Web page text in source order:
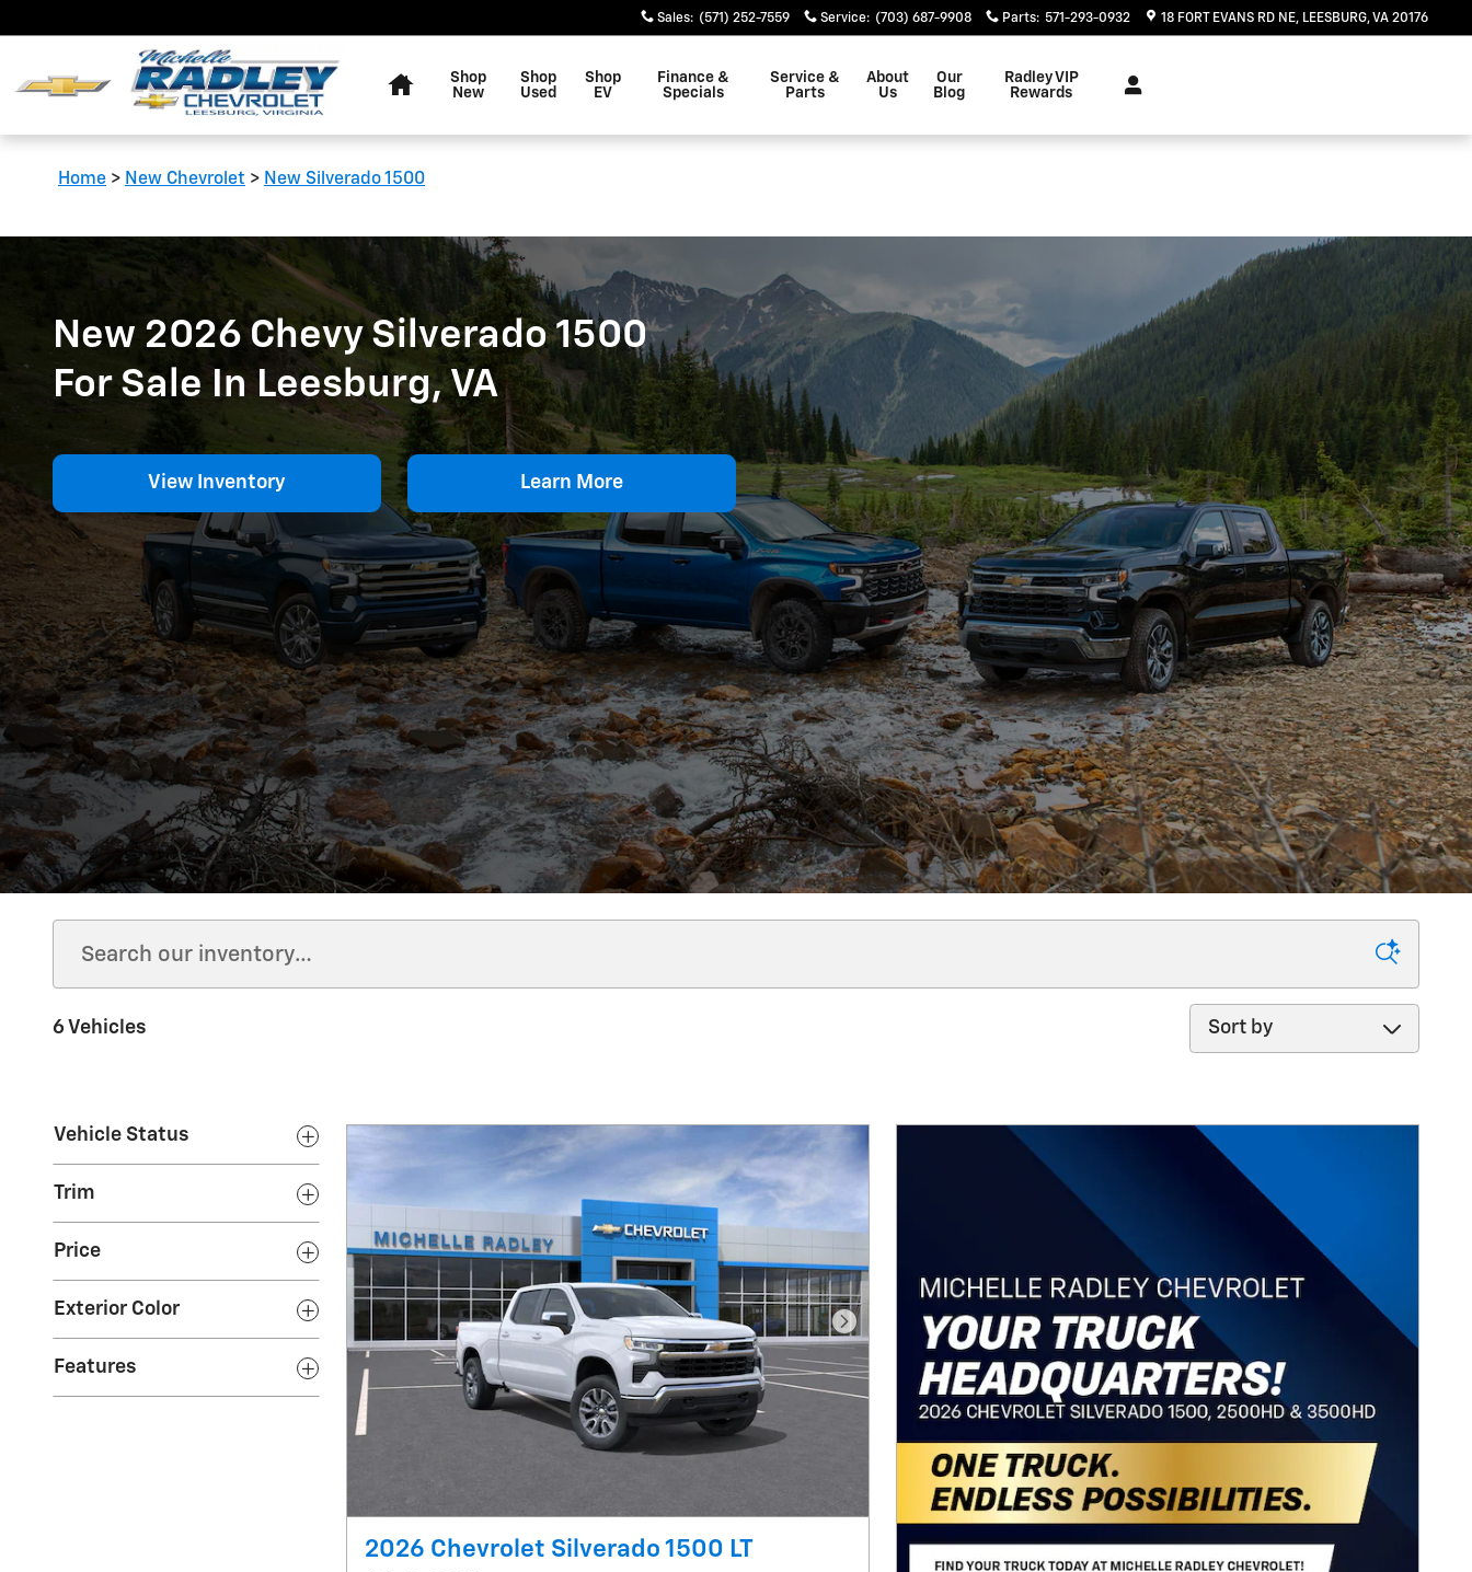
New 2026 Chevy Silverado 1500 For Sale In Leesbrug, VA
Sales: (571) 252-7559 Service: (703) 687-9908 Parts: 571-293-0932 18 FORT EVANS RD NE LEESBURG,VA 20176
Shop
New
Shop
Used
Shop
EV
Finance &
Specials
Service &
Parts
About
Us
Our
Blog
Radley VIP
Rewards
Home > New Chevrolet > New Silverado 1500
New 2026 Chevy Silverado 1500
For Sale In Leesburg, VA
View Inventory Learn More
6 Vehicles
Sort by
Vehicle Status
Trim
Price
Exterior Color
Features
Next Photo
2026 Chevrolet Silverado 1500 LT